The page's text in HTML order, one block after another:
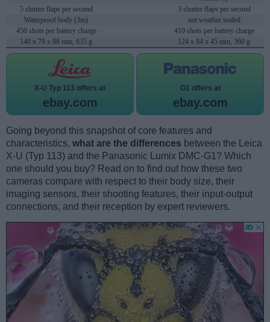
5 shutter flaps per second
3 shutter flaps per second
Waterproof body (3m)
not weather sealed
450 shots per battery charge
410 shots per battery charge
140 x 79 x 88 mm, 635 g
124 x 84 x 45 mm, 360 g
X-U Typ 113 offers at
ebay.com
G1 offers at
ebay.com
Going beyond this snapshot of core features and
characteristics, what are the differences between the Leica
X-U (Typ 113) and the Panasonic Lumix DMC-G1? Which
one should you buy? Read on to find out how these two
cameras compare with respect to their body size, their
imaging sensors, their shooting features, their input-output
connections, and their reception by expert reviewers.